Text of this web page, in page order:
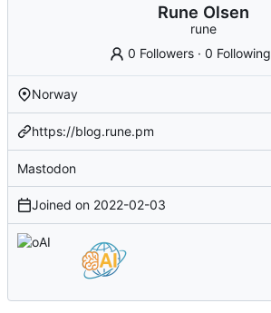
Rune Olsen
rune
0 Followers ·0 Following
Norway
https://blog.rune.pm
Mastodon
Joined on 2022-02-03